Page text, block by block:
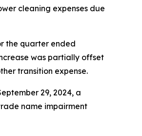
cleaning expenses due
the quarter ended
was partially offset
transition expense.
29, 2024, a
name impairment